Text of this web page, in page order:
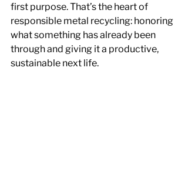
first purpose. That’s the heart of
responsible metal recycling: honoring
what something has already been
through and giving it a productive,
sustainable next life.